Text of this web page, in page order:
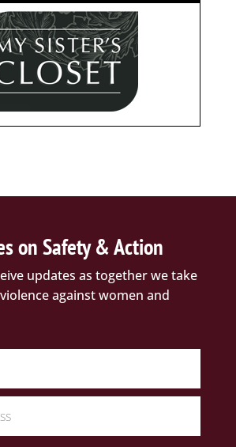
on Safety & Action
updates as together we take
against women and